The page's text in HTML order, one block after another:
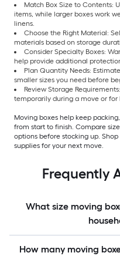
Match Box Size to Contents:
items, while larger boxes work
linens.
Choose the Right Material:
materials based on storage
Consider Specialty Boxes:
help provide additional
Plan Quantity Needs:
smaller sizes you need before
Review Storage
temporarily during a move or for
Moving boxes help keep
from start to finish. Compare
options before stocking up.
supplies for your next move.
Frequently
What size moving
How many moving